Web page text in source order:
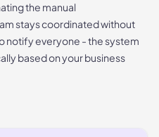
the manual
stays coordinated without
notify everyone - the system
based on your business